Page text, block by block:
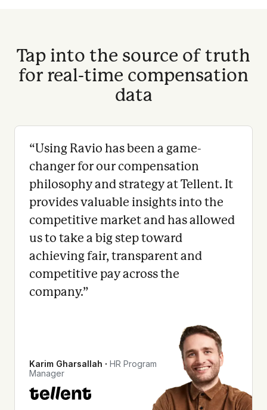
Tap into the source of truth
for real-time compensation
data
“Using Ravio has been a game-
changer for our compensation
philosophy and strategy at Tellent. It
provides valuable insights into the
competitive market and has allowed
us to take a big step toward
achieving fair, transparent and
competitive pay across the
company.”
Karim Gharsallah ∙ HR Program
Manager